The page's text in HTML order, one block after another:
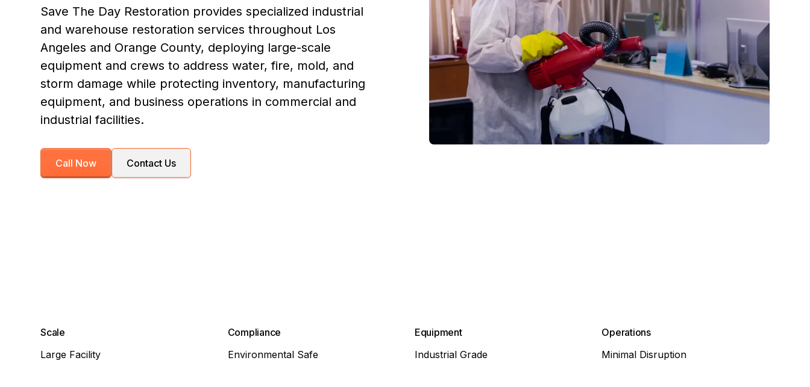
Save The Day Restoration provides specialized industrial
and warehouse restoration services throughout Los
Angeles and Orange County, deploying large-scale
equipment and crews to address water, fire, mold, and
storm damage while protecting inventory, manufacturing
equipment, and business operations in commercial and
industrial facilities.
Call Now Contact Us
Scale
Large Facility
Compliance
Environmental Safe
Equipment
Industrial Grade
Operations
Minimal Disruption